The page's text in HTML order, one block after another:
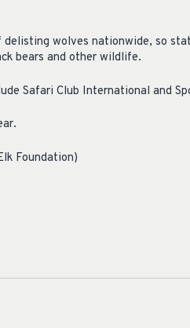
wolves nationwide, so
bears and other wildlife.
Safari Club International and
Foundation)